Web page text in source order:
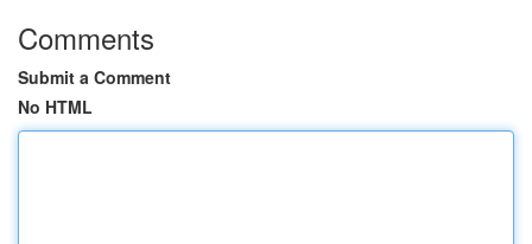
Comments
Submit a Comment
No HTML